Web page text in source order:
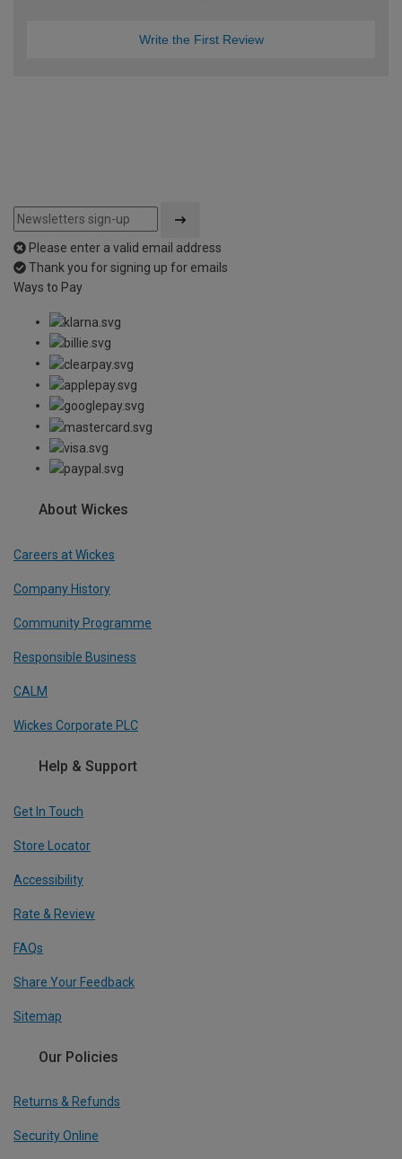
Write the First Review
Please enter a valid email address
Thank you for signing up for emails
Ways to Pay
About Wickes
Careers at Wickes
Company History
Community Programme
Responsible Business
CALM
Wickes Corporate PLC
Help & Support
Get In Touch
Store Locator
Accessibility
Rate & Review
FAQs
Share Your Feedback
Sitemap
Our Policies
Returns & Refunds
Security Online